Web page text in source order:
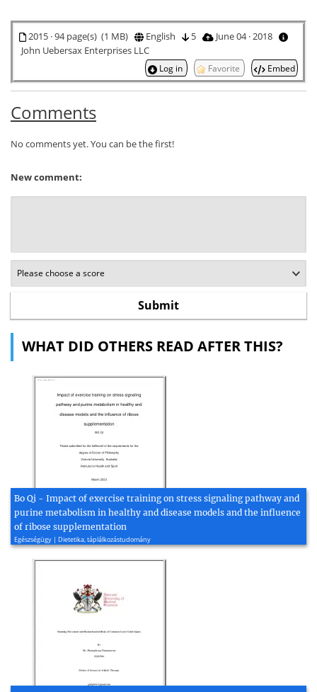
2015 · 94 page(s) (1 MB) English 5
June 04 · 2018
John Uebersax Enterprises LLC
Log in Favorite Embed
Comments
No comments yet. You can be the first!
New comment:
WHAT DID OTHERS READ AFTER THIS?
Bo Qi - Impact of exercise training on stress signaling pathway and
purine metabolism in healthy and disease models and the influence
of ribose supplementation
Egészségügy | Dietetika, táplálkozástudomány